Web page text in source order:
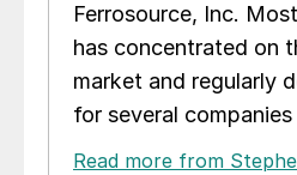
Ferrosource, Inc.
has concentrated on
market and regularly
for several
Read more from